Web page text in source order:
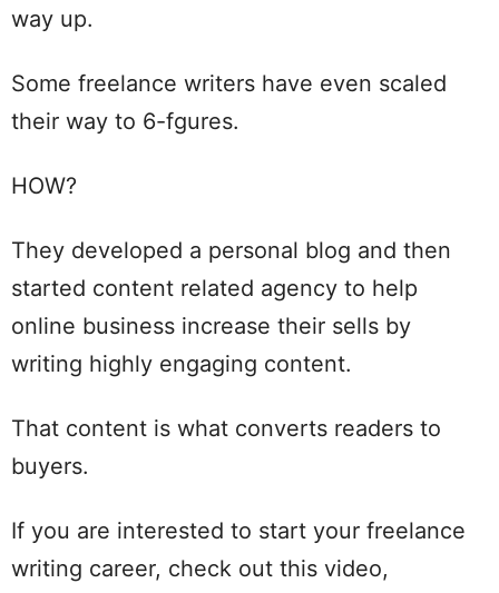
way up.
Some freelance writers have even scaled
their way to 6-fgures.
HOW?
They developed a personal blog and then
started content related agency to help
online business increase their sells by
writing highly engaging content.
That content is what converts readers to
buyers.
If you are interested to start your freelance
writing career, check out this video,